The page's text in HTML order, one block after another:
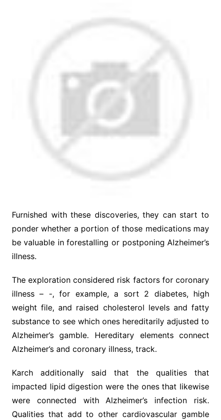
Furnished with these discoveries, they can start to
ponder whether a portion of those medications may
be valuable in forestalling or postponing Alzheimer’s
illness.
The exploration considered risk factors for coronary
illness – -, for example, a sort 2 diabetes, high
weight file, and raised cholesterol levels and fatty
substance to see which ones hereditarily adjusted to
Alzheimer’s gamble. Hereditary elements connect
Alzheimer’s and coronary illness, track.
Karch additionally said that the qualities that
impacted lipid digestion were the ones that likewise
were connected with Alzheimer’s infection risk.
Qualities that add to other cardiovascular gamble